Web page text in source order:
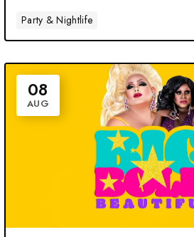
Party & Nightlife
08
AUG